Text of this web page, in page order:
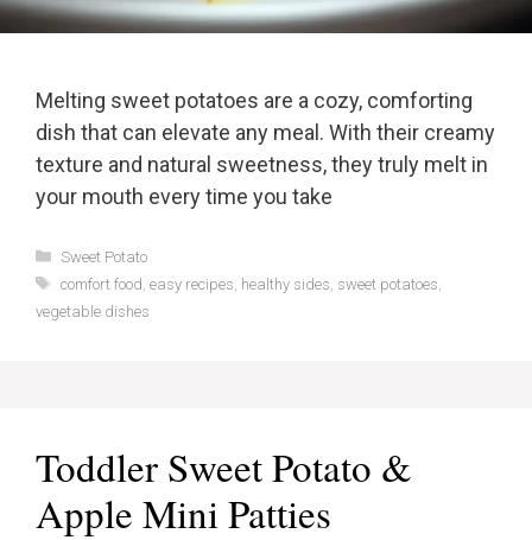
Melting sweet potatoes are a cozy, comforting
dish that can elevate any meal. With their creamy
texture and natural sweetness, they truly melt in
your mouth every time you take
Categories
Sweet Potato
Tags
comfort food easy recipes healthy sides sweet potatoes
vegetable dishes
Toddler Sweet Potato &
Apple Mini Patties